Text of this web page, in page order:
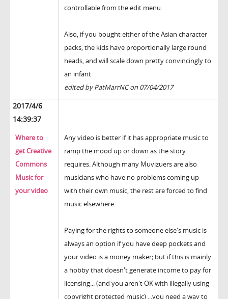
controllable from the edit menu.
Also, if you bought either of the Asian character
packs, the kids have proportionally large round
heads, and will scale down pretty convincingly to
an infant
edited by PatMarrNC on 07/04/2017
2017/4/6
14:39:37
Where to
get Creative
Commons
Music for
your video
Any video is better if it has appropriate music to
ramp the mood up or down as the story
requires. Although many Muvizuers are also
musicians who have no problems coming up
with their own music, the rest are forced to find
music elsewhere.
Paying for the rights to someone else's music is
always an option if you have deep pockets and
your video is a money maker; but if this is mainly
a hobby that doesn't generate income to pay for
licensing... (and you aren't OK with illegally using
copyright protected music) ...you need a way to